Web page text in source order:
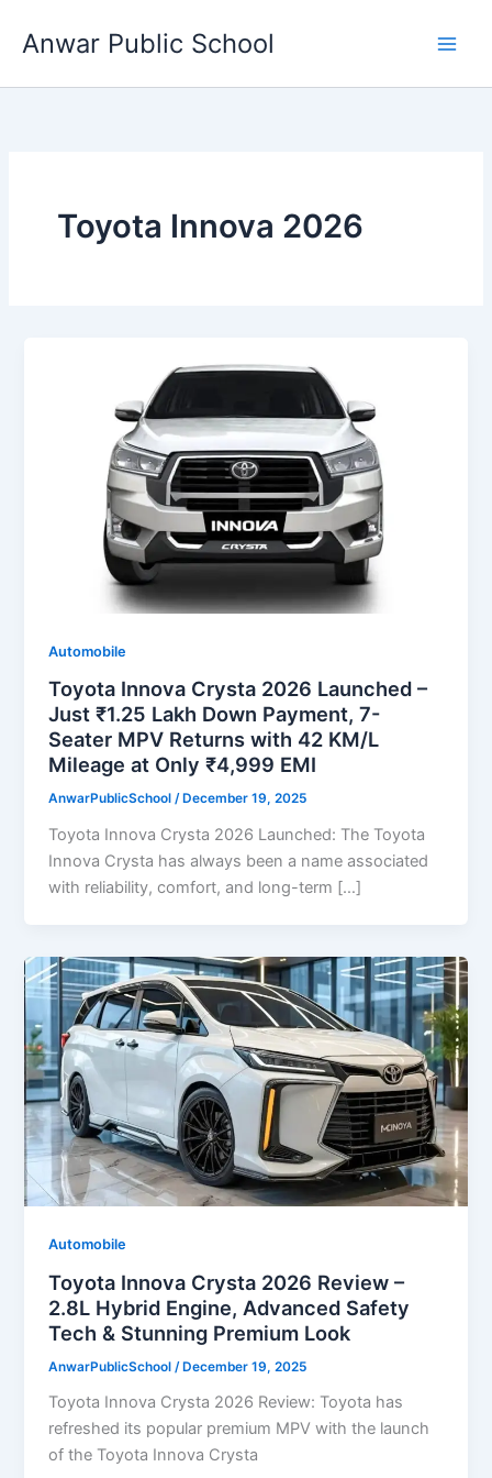
Anwar Public School
Toyota Innova 2026
Automobile
Toyota Innova Crysta 2026 Launched –
Just ₹1.25 Lakh Down Payment, 7-
Seater MPV Returns with 42 KM/L
Mileage at Only ₹4,999 EMI
AnwarPublicSchool/ December 19, 2025
Toyota Innova Crysta 2026 Launched: The Toyota
Innova Crysta has always been a name associated
with reliability, comfort, and long-term […]
Automobile
Toyota Innova Crysta 2026 Review –
2.8L Hybrid Engine, Advanced Safety
Tech & Stunning Premium Look
AnwarPublicSchool /December 19, 2025
Toyota Innova Crysta 2026 Review: Toyota has
refreshed its popular premium MPV with the launch
of the Toyota Innova Crysta